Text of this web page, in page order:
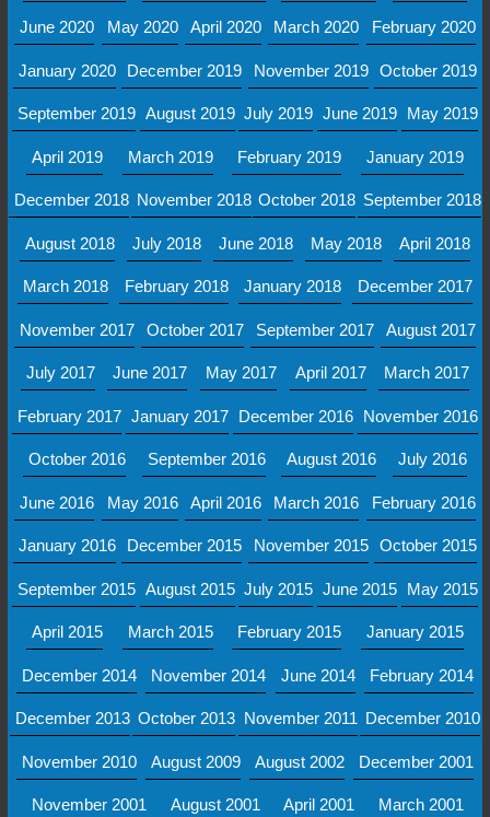
June 2020 May 2020 April 2020 March 2020 February 2020
January 2020 December 2019 November 2019 October 2019
September 2019 August 2019 July 2019 June 2019 May 2019
April 2019 March 2019 February 2019 January 2019
December 2018 November 2018 October 2018 September 2018
August 2018 July 2018 June 2018 May 2018 April 2018
March 2018 February 2018 January 2018 December 2017
November 2017 October 2017 September 2017 August 2017
July 2017 June 2017 May 2017 April 2017 March 2017
February 2017 January 2017 December 2016 November 2016
October 2016 September 2016 August 2016 July 2016
June 2016 May 2016 April 2016 March 2016 February 2016
January 2016 December 2015 November 2015 October 2015
September 2015 August 2015 July 2015 June 2015 May 2015
April 2015 March 2015 February 2015 January 2015
December 2014 November 2014 June 2014 February 2014
December 2013 October 2013 November 2011 December 2010
November 2010 August 2009 August 2002 December 2001
November 2001 August 2001 April 2001 March 2001